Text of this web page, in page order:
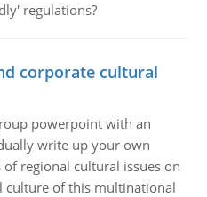
regulations?
corporate cultural
powerpoint with an
write up your own
regional cultural issues on
culture of this multinational